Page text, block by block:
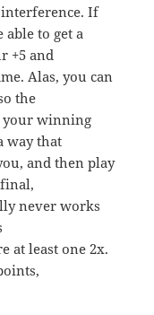
If
able to get a
+5 and
Alas, you can
the
your winning
way that
and then play
never works
at least one 2x.